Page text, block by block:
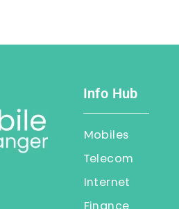
Info Hub
Mobiles
Telecom
Internet